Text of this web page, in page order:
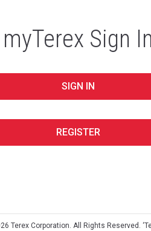
myTerex Sign
SIGN IN
REGISTER
Terex Corporation. All Rights Reserved.